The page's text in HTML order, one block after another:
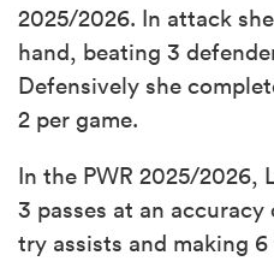
2025/2026. In attack
hand, beating 3
Defensively she
2 per game.
In the PWR 2025/2026,
3 passes at an
try assists and making